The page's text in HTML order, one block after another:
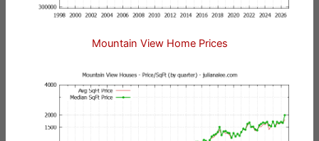
Mountain View Home Prices